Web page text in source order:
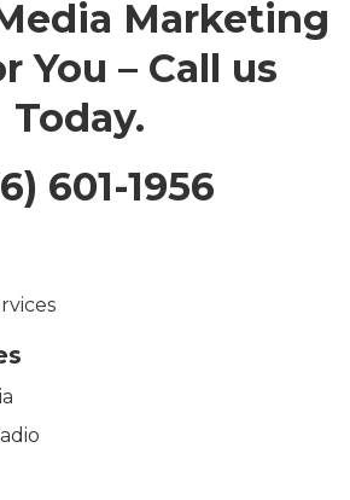
Marketing
You – Call us
Today.
601-1956